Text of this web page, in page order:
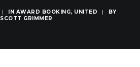
| IN AWARD BOOKING, UNITED |
BY
SCOTT GRIMMER